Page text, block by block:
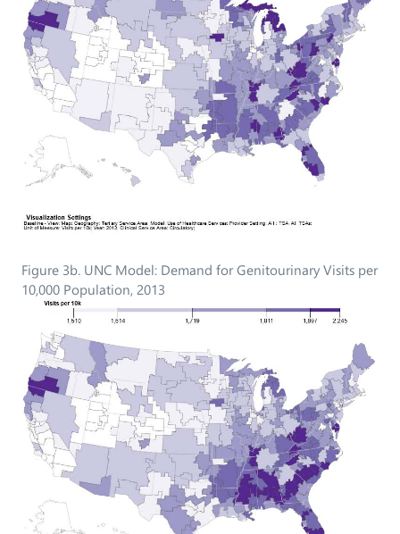
Figure 3b. UNC Model: Demand for Genitourinary Visits per
10,000 Population, 2013